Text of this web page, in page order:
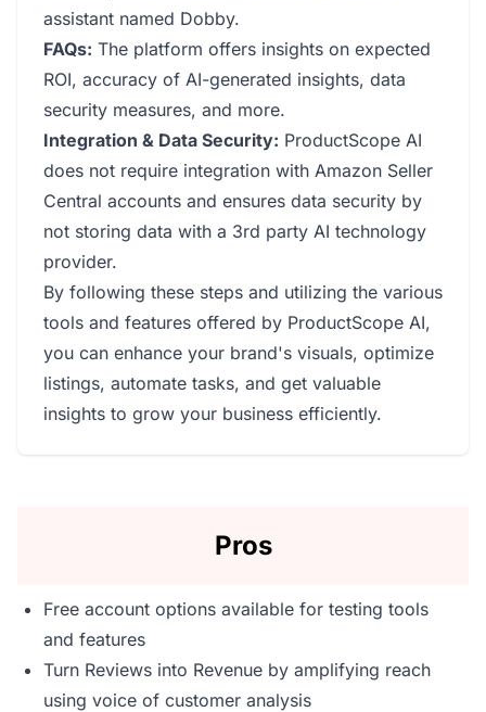
assistant named Dobby.
FAQs: The platform offers insights on expected
ROI, accuracy of AI-generated insights, data
security measures, and more.
Integration & Data Security: ProductScope AI
does not require integration with Amazon Seller
Central accounts and ensures data security by
not storing data with a 3rd party AI technology
provider.
By following these steps and utilizing the various
tools and features offered by ProductScope AI,
you can enhance your brand's visuals, optimize
listings, automate tasks, and get valuable
insights to grow your business efficiently.
Pros
Free account options available for testing tools
and features
Turn Reviews into Revenue by amplifying reach
using voice of customer analysis